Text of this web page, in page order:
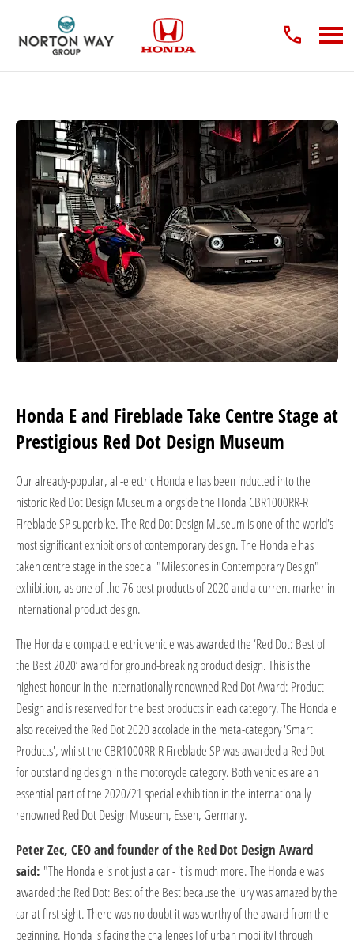
Honda E and Fireblade Take Centre Stage at
Prestigious Red Dot Design Museum
Our already-popular, all-electric Honda e has been inducted into the
historic Red Dot Design Museum alongside the Honda CBR1000RR-R
Fireblade SP superbike. The Red Dot Design Museum is one of the world's
most significant exhibitions of contemporary design. The Honda e has
taken centre stage in the special "Milestones in Contemporary Design"
exhibition, as one of the 76 best products of 2020 and a current marker in
international product design.
The Honda e compact electric vehicle was awarded the ‘Red Dot: Best of
the Best 2020’ award for ground-breaking product design. This is the
highest honour in the internationally renowned Red Dot Award: Product
Design and is reserved for the best products in each category. The Honda e
also received the Red Dot 2020 accolade in the meta-category 'Smart
Products', whilst the CBR1000RR-R Fireblade SP was awarded a Red Dot
for outstanding design in the motorcycle category. Both vehicles are an
essential part of the 2020/21 special exhibition in the internationally
renowned Red Dot Design Museum, Essen, Germany.
Peter Zec, CEO and founder of the Red Dot Design Award
said: "The Honda e is not just a car - it is much more. The Honda e was
awarded the Red Dot: Best of the Best because the jury was amazed by the
car at first sight. There was no doubt it was worthy of the award from the
beginning. Honda is facing the challenges [of urban mobility] through